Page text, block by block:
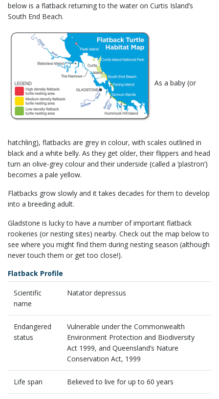
below is a flatback returning to the water on Curtis Island’s
South End Beach.
As a baby (or
hatchling), flatbacks are grey in colour, with scales outlined in
black and a white belly. As they get older, their flippers and head
turn an olive-grey colour and their underside (called a ‘plastron’)
becomes a pale yellow.
​Flatbacks grow slowly and it takes decades for them to develop
into a breeding adult.
​Gladstone is lucky to have a number of important flatback
rookeries (or nesting sites) nearby. Check out the map below to
see where you might find them during nesting season (although
never touch them or get too close!).
Flatback Profile
Scientific
name
Natator depressus
Endangered
status
Vulnerable under the Commonwealth
Environment Protection and Biodiversity
Act 1999, and Queensland’s Nature
Conservation Act, 1999
Life span Believed to live for up to 60 years